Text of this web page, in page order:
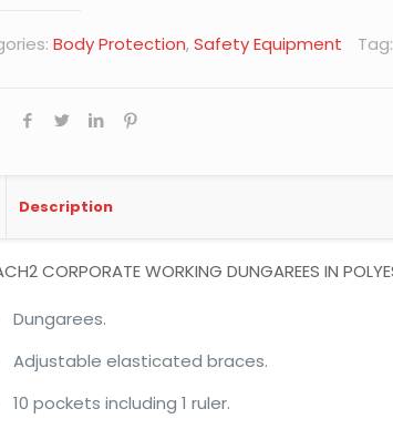
Body Protection,Safety Equipment Tag:
Description
CORPORATE WORKING DUNGAREES IN
Dungarees.
Adjustable elasticated braces.
10 pockets including 1 ruler.